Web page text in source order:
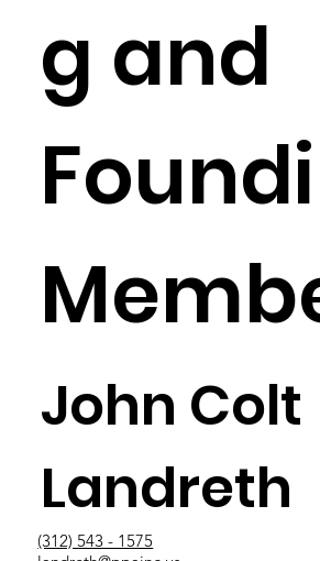
g and
John Colt
Landreth
(312) 543 - 1575